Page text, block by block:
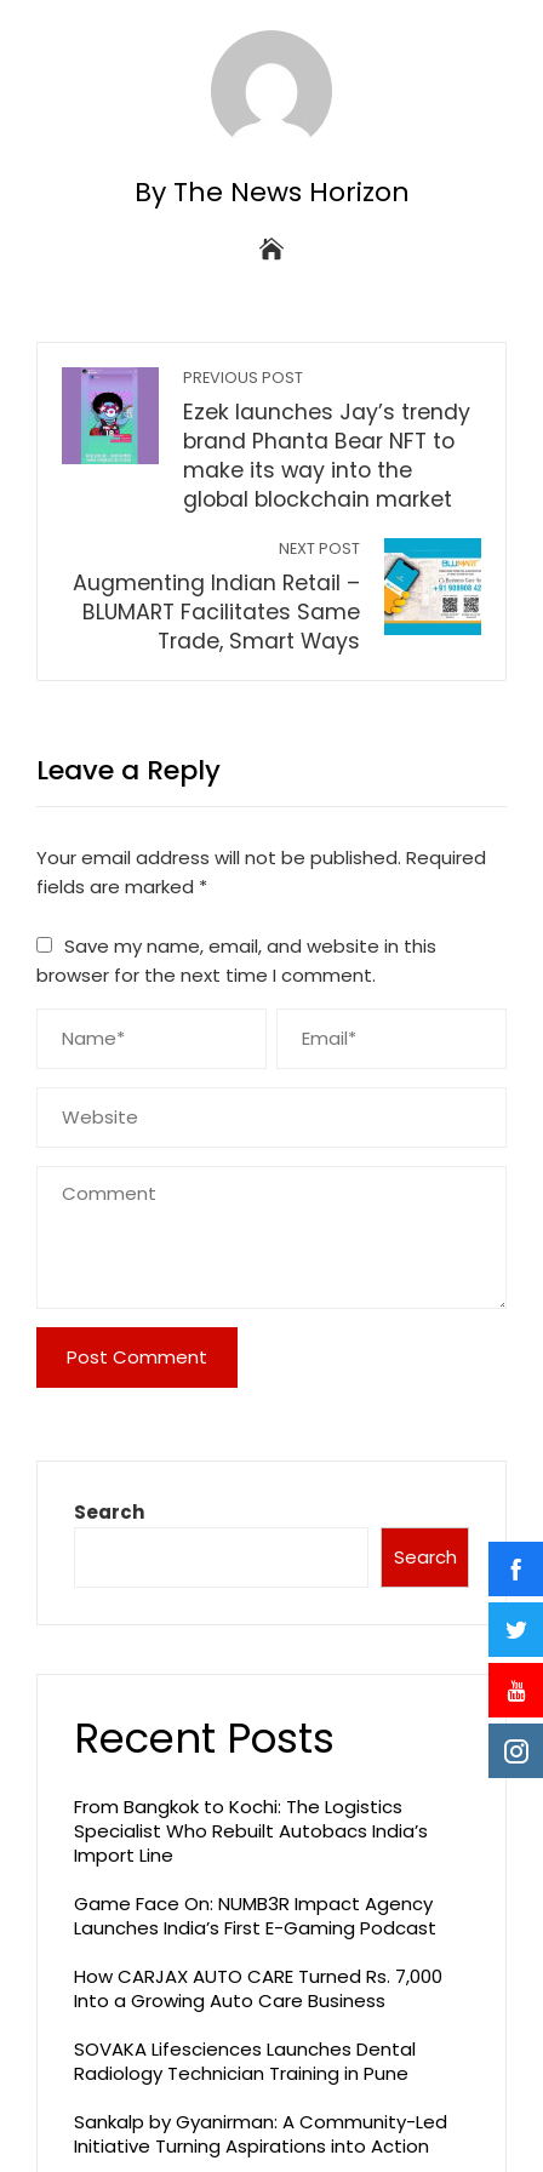
By The News Horizon
PREVIOUS POST
Ezek launches Jay’s trendy
brand Phanta Bear NFT to
make its way into the
global blockchain market
NEXT POST
Augmenting Indian Retail –
BLUMART Facilitates Same
Trade, Smart Ways
Leave a Reply
Your email address will not be published. Required
fields are marked *
Save my name, email, and website in this
browser for the next time I comment.
Search
Search
Recent Posts
From Bangkok to Kochi: The Logistics
Specialist Who Rebuilt Autobacs India’s
Import Line
Game Face On: NUMB3R Impact Agency
Launches India’s First E-Gaming Podcast
How CARJAX AUTO CARE Turned Rs. 7,000
Into a Growing Auto Care Business
SOVAKA Lifesciences Launches Dental
Radiology Technician Training in Pune
Sankalp by Gyanirman: A Community-Led
Initiative Turning Aspirations into Action